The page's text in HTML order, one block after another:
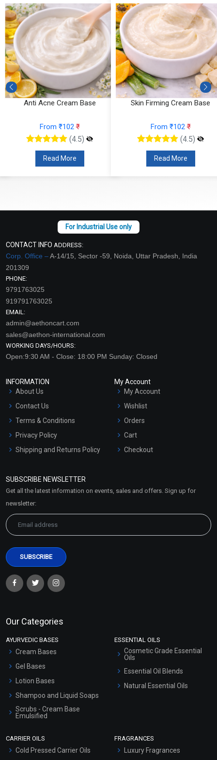
Anti Acne Cream Base
From ₹102₹
(4.5)
Read More
Skin Firming Cream Base
From ₹102₹
(4.5)
Read More
CONTACT INFO ADDRESS:
Corp. Office –A-14/15, Sector -59, Noida, Uttar Pradesh, India
201309
PHONE:
9791763025
919791763025
EMAIL:
admin@aethoncart.com
sales@aethon-international.com
WORKING DAYS/HOURS:
Open:9:30 AM - Close: 18:00 PM Sunday: Closed
INFORMATION
About Us
Contact Us
Terms & Conditions
Privacy Policy
Shipping and Returns Policy
Market Area
My Account
My Account
Wishlist
Orders
Cart
Checkout
SUBSCRIBE NEWSLETTER
Get all the latest information on events, sales and offers. Sign up for
newsletter:
Our Categories
AYURVEDIC BASES
Cream Bases
Gel Bases
Lotion Bases
Shampoo and Liquid Soaps
Scrubs - Cream Base
Emulsified
ESSENTIAL OILS
Cosmetic Grade Essential
Oils
Essential Oil Blends
Natural Essential Oils
CARRIER OILS
Cold Pressed Carrier Oils
FRAGRANCES
Luxury Fragrances